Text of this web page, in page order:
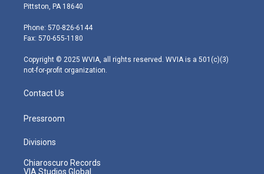
t
e
r
t
g
r
m
Pittston, PA 18640
Phone: 570-826-6144
Fax: 570-655-1180
Copyright © 2025 WVIA, all rights reserved. WVIA is a 501(c)(3)
not-for-profit organization.
Contact Us
Pressroom
Divisions
Chiaroscuro Records
VIA Studios Global